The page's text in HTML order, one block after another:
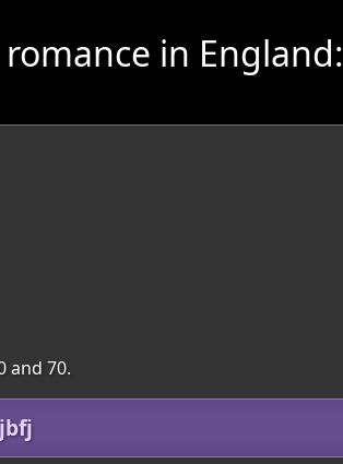
in England:
and 70.